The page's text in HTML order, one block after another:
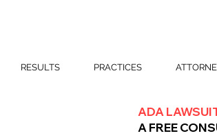
RESULTS PRACTICES
ADA
A FREE